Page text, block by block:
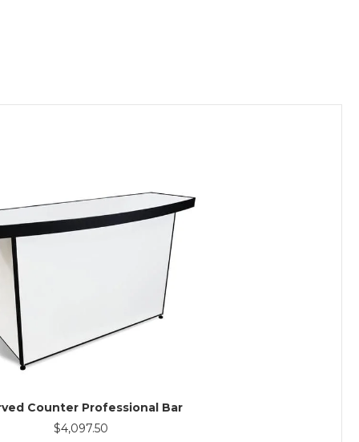
Counter Professional Bar
$4,097.50